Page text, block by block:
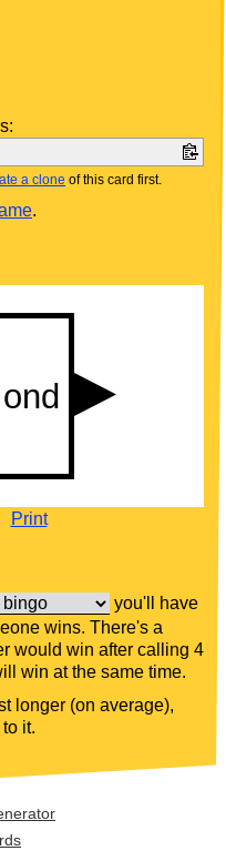
a clone of this card first.
.
Print
you'll have
wins. There's a
would win after calling 4
win at the same time.
longer (on average),
it.